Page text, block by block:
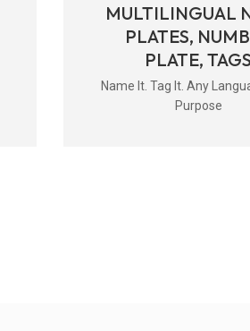
MULTILINGUAL
PLATES,
PLATE, TAGS
Name It. Tag It. Any
Purpose